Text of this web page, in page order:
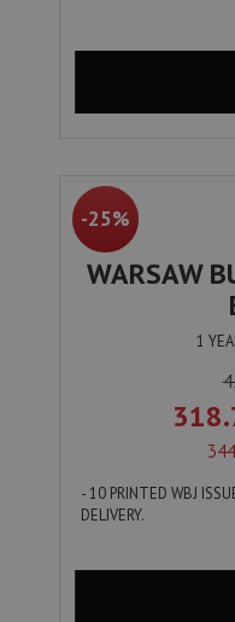
-25%
WARSAW
1
- 10 PRINTED WBJ
DELIVERY.